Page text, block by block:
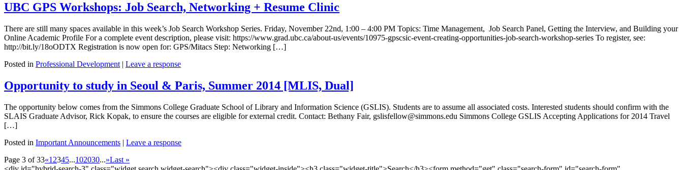
UBC GPS Workshops: Job Search, Networking + Resume Clinic
There are still many spaces available in this week’s Job Search Workshop Series. Friday, November 22nd, 1:00 – 4:00 PM Topics: Time Management, Job Search Panel, Getting the Interview, and Building your
Online Academic Profile For a complete event description, please visit: https://www.grad.ubc.ca/about-us/events/10975-gpscsic-event-creating-opportunities-job-search-workshop-series To register, see:
http://bit.ly/18oODTX Registration is now open for: GPS/Mitacs Step: Networking […]
Posted in Professional Development | Leave a response
Opportunity to study in Seoul & Paris, Summer 2014 [MLIS, Dual]
The opportunity below comes from the Simmons College Graduate School of Library and Information Science (GSLIS). Students are to assume all associated costs. Interested students should confirm with the
SLAIS Graduate Advisor, Rick Kopak, to ensure the courses are eligible for external credit. Contact: Bethany Fair, gslisfellow@simmons.edu Simmons College GSLIS Accepting Applications for 2014 Travel
[…]
Posted in Important Announcements | Leave a response
Page 3 of 33«1 2345...102030...»Last »